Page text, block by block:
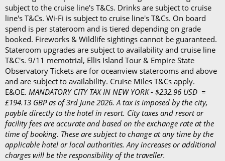
subject to the cruise line's T&Cs. Drinks are subject to cruise
line's T&Cs. Wi-Fi is subject to cruise line's T&Cs. On board
spend is per stateroom and is tiered depending on grade
booked. Fireworks & Wildlife sightings cannot be guaranteed.
Stateroom upgrades are subject to availability and cruise line
T&C's. 9/11 memotrial, Ellis Island Tour & Empire State
Observatory Tickets are for oceanview staterooms and above
and are subject to availability. Cruise Miles T&Cs apply.
E&OE. MANDATORY CITY TAX IN NEW YORK - $232.96 USD =
£194.13 GBP as of 3rd June 2026. A tax is imposed by the city,
payble directly to the hotel in resort. City taxes and resort or
facility fees are accurate and based on the exchange rate at the
time of booking. These are subject to change at any time by the
applicable hotel or local authorities. Any increases or additional
charges will be the responsibility of the traveller.